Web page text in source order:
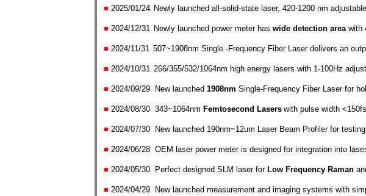
■ 2025/01/24 Newly launched all-solid-state laser, 420-1200 nm
■ 2024/12/31 Newly launched power meter has wide detection areawith
■ 2024/11/31 507~1908nm Single -Frequency Fiber Laser delivers an
■ 2024/10/31 266/355/532/1064nm high energy lasers with 1-100Hz
■ 2024/09/29 New launched 1908nm Single-Frequency Fiber Laser for
■ 2024/08/30 343~1064nm Femtosecond Lasers with pulse width <150fs
■ 2024/07/30 New launched 190nm~12um Laser Beam Profiler for
■ 2024/06/28 OEM laser power meter is designed for integration into
■ 2024/05/30 Perfect designed SLM laser for Low Frequency Raman
■ 2024/04/29 New launched measurement and imaging systems with